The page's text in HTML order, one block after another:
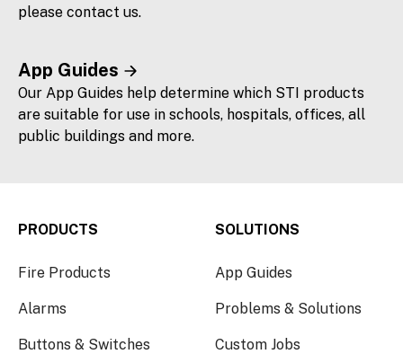
please contact us.
App Guides
Our App Guides help determine which STI products
are suitable for use in schools, hospitals, offices, all
public buildings and more.
PRODUCTS
Fire Products
Alarms
Buttons & Switches
SOLUTIONS
App Guides
Problems & Solutions
Custom Jobs